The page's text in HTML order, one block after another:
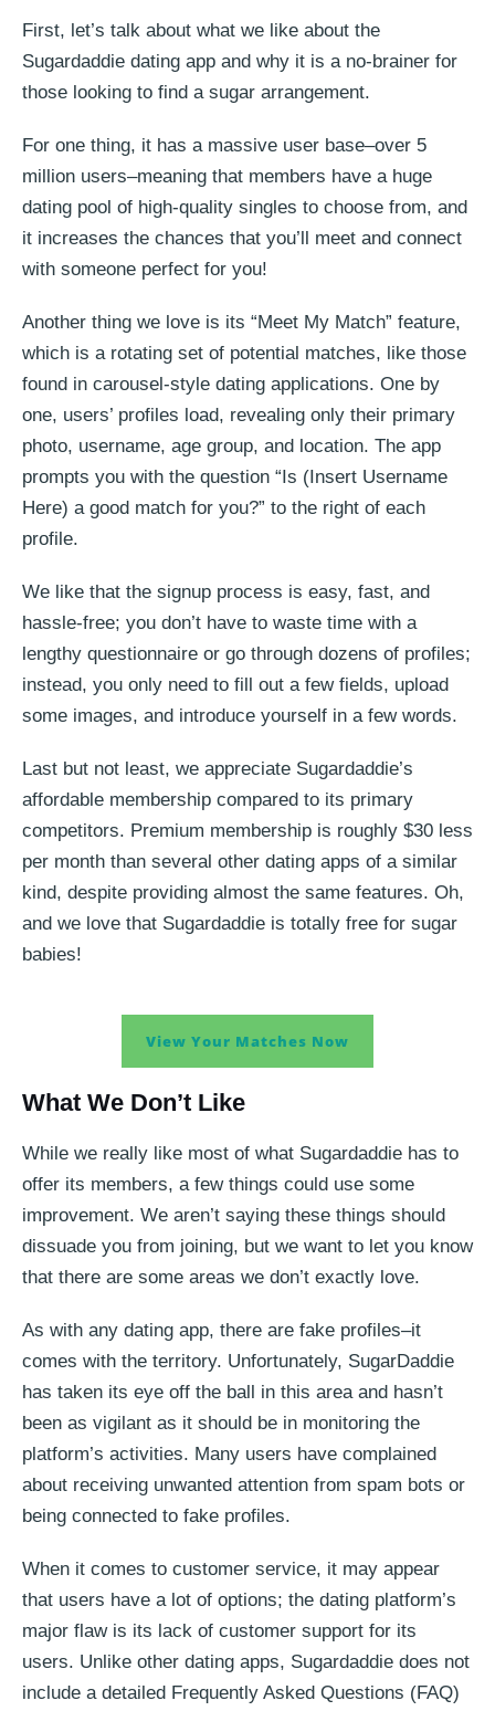
First, let’s talk about what we like about the
Sugardaddie dating app and why it is a no-brainer for
those looking to find a sugar arrangement.
For one thing, it has a massive user base–over 5
million users–meaning that members have a huge
dating pool of high-quality singles to choose from, and
it increases the chances that you’ll meet and connect
with someone perfect for you!
Another thing we love is its “Meet My Match” feature,
which is a rotating set of potential matches, like those
found in carousel-style dating applications. One by
one, users’ profiles load, revealing only their primary
photo, username, age group, and location. The app
prompts you with the question “Is (Insert Username
Here) a good match for you?” to the right of each
profile.
We like that the signup process is easy, fast, and
hassle-free; you don’t have to waste time with a
lengthy questionnaire or go through dozens of profiles;
instead, you only need to fill out a few fields, upload
some images, and introduce yourself in a few words.
Last but not least, we appreciate Sugardaddie’s
affordable membership compared to its primary
competitors. Premium membership is roughly $30 less
per month than several other dating apps of a similar
kind, despite providing almost the same features. Oh,
and we love that Sugardaddie is totally free for sugar
babies!
View Your Matches Now
What We Don’t Like
While we really like most of what Sugardaddie has to
offer its members, a few things could use some
improvement. We aren’t saying these things should
dissuade you from joining, but we want to let you know
that there are some areas we don’t exactly love.
As with any dating app, there are fake profiles–it
comes with the territory. Unfortunately, SugarDaddie
has taken its eye off the ball in this area and hasn’t
been as vigilant as it should be in monitoring the
platform’s activities. Many users have complained
about receiving unwanted attention from spam bots or
being connected to fake profiles.
When it comes to customer service, it may appear
that users have a lot of options; the dating platform’s
major flaw is its lack of customer support for its
users. Unlike other dating apps, Sugardaddie does not
include a detailed Frequently Asked Questions (FAQ)